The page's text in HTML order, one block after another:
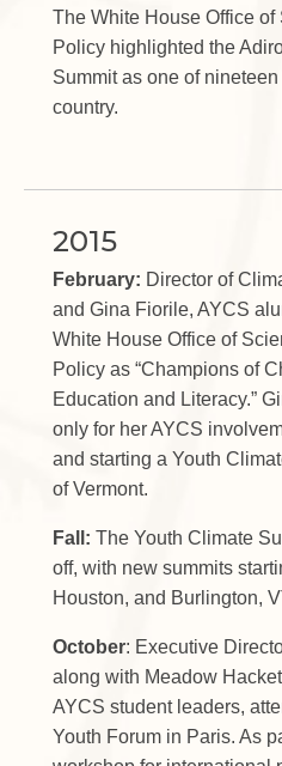
The White House Office
Policy highlighted the
Summit as one of
country.
2015
February: Director of
and Gina Fiorile, AYCS
White House Office of
Policy as “Champions of
Education and Literacy.”
only for her AYCS
and starting a Youth
of Vermont.
Fall: The Youth Climate
off, with new summits
Houston, and Burlington,
October: Executive
along with Meadow
AYCS student leaders,
Youth Forum in Paris. As